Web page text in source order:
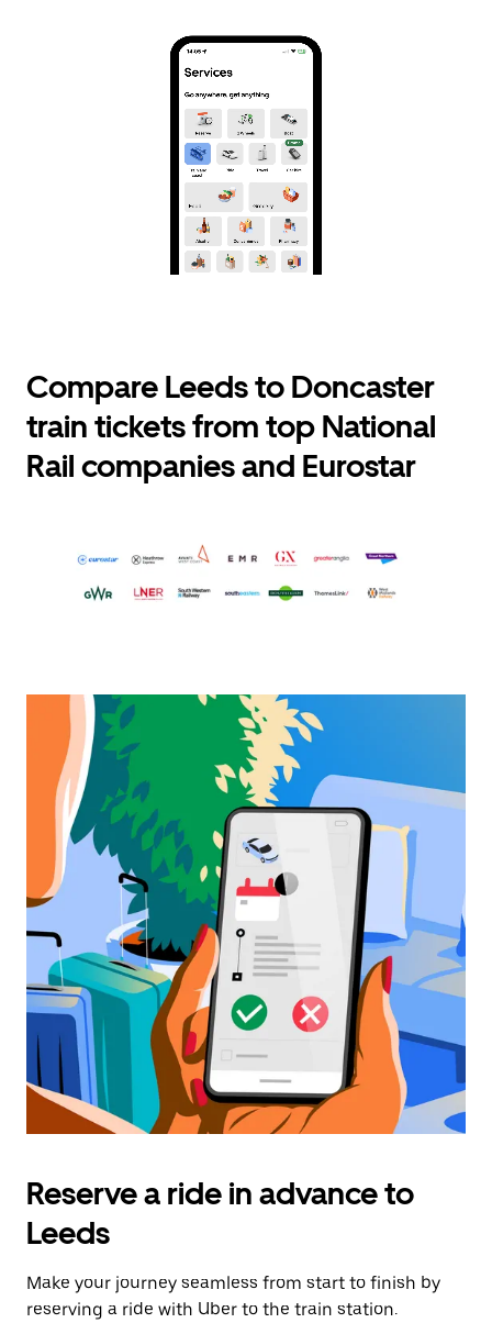
Compare Leeds to Doncaster
train tickets from top National
Rail companies and Eurostar
Reserve a ride in advance to
Leeds
Make your journey seamless from start to finish by
reserving a ride with Uber to the train station.